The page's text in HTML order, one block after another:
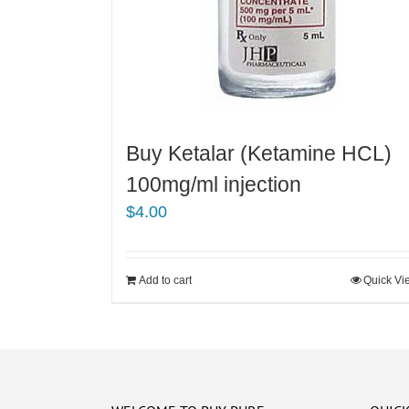
Buy Ketalar (Ketamine HCL)
100mg/ml injection
$4.00
Add to cart Quick